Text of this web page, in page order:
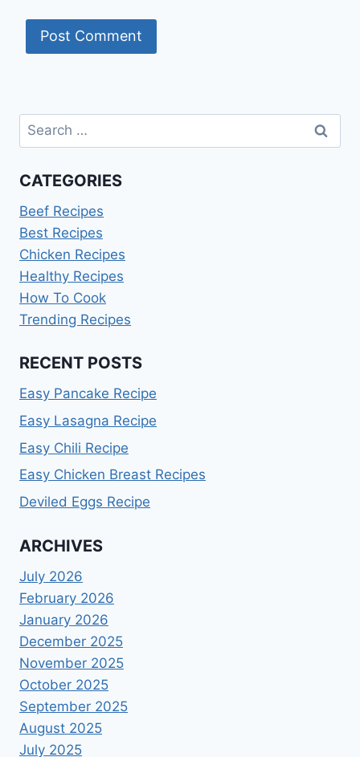
Search
for:
CATEGORIES
Beef Recipes
Best Recipes
Chicken Recipes
Healthy Recipes
How To Cook
Trending Recipes
RECENT POSTS
Easy Pancake Recipe
Easy Lasagna Recipe
Easy Chili Recipe
Easy Chicken Breast Recipes
Deviled Eggs Recipe
ARCHIVES
July 2026
February 2026
January 2026
December 2025
November 2025
October 2025
September 2025
August 2025
July 2025